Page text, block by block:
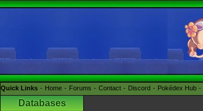
Quick Links Home Forums Contact Discord Pokédex Hub
Databases